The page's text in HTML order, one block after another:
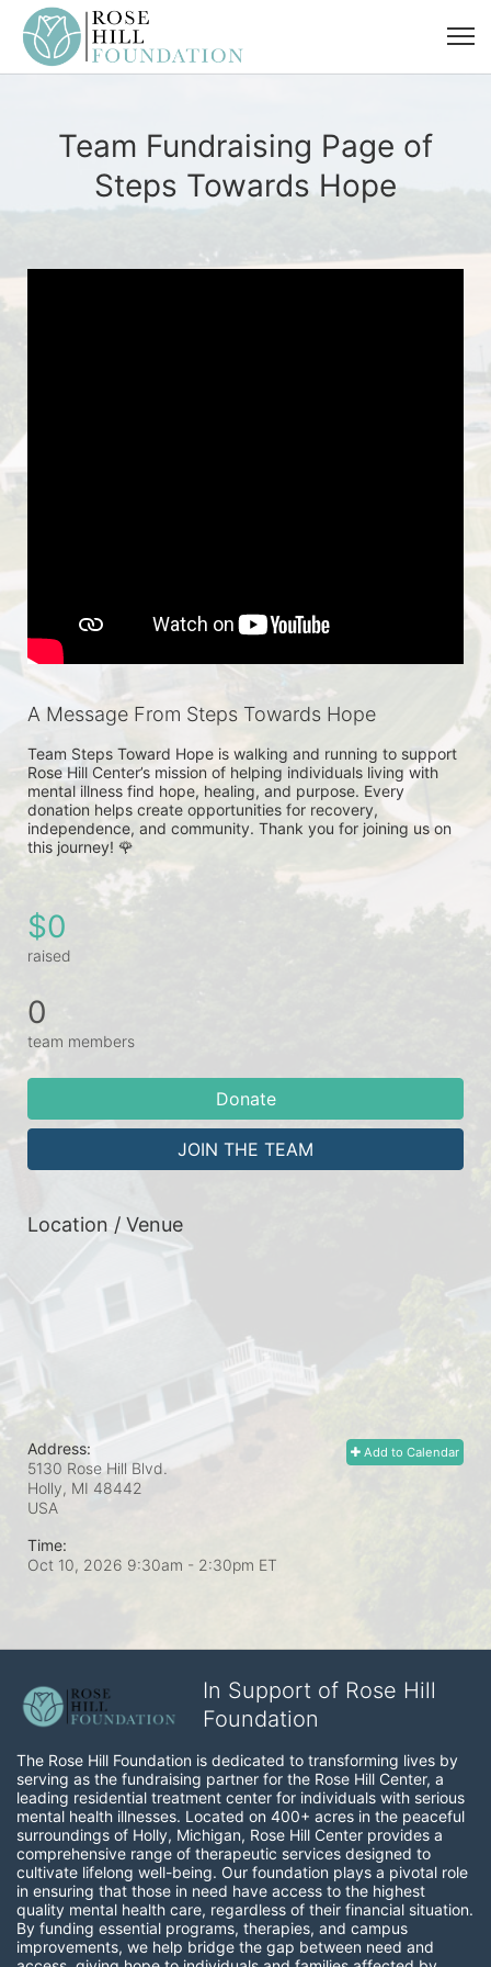
Team Fundraising Page of
Steps Towards Hope
A Message From Steps Towards Hope
Team Steps Toward Hope is walking and running to support
Rose Hill Center’s mission of helping individuals living with
mental illness find hope, healing, and purpose. Every
donation helps create opportunities for recovery,
independence, and community. Thank you for joining us on
this journey! 🌹
$0
raised
0
team members
Donate
JOIN THE TEAM
Location / Venue
Add to Calendar
Address:
5130 Rose Hill Blvd.
Holly, MI 48442
USA
Time:
Oct 10, 2026 9:30am - 2:30pm ET
In Support of Rose Hill
Foundation
The Rose Hill Foundation is dedicated to transforming lives by
serving as the fundraising partner for the Rose Hill Center, a
leading residential treatment center for individuals with serious
mental health illnesses. Located on 400+ acres in the peaceful
surroundings of Holly, Michigan, Rose Hill Center provides a
comprehensive range of therapeutic services designed to
cultivate lifelong well-being. Our foundation plays a pivotal role
in ensuring that those in need have access to the highest
quality mental health care, regardless of their financial situation.
By funding essential programs, therapies, and campus
improvements, we help bridge the gap between need and